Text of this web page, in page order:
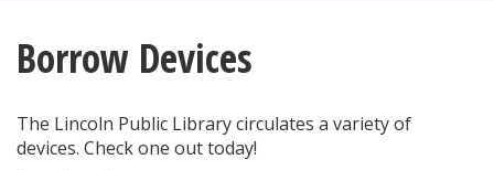
Borrow Devices
The Lincoln Public Library circulates a variety of
devices. Check one out today!